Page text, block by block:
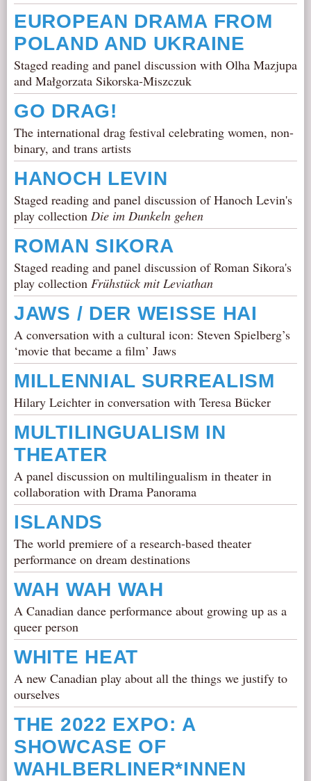
EUROPEAN DRAMA FROM
POLAND AND UKRAINE
Staged reading and panel discussion with Olha Mazjupa
and Małgorzata Sikorska-Miszczuk
GO DRAG!
The international drag festival celebrating women, non-
binary, and trans artists
HANOCH LEVIN
Staged reading and panel discussion of Hanoch Levin's
play collection Die im Dunkeln gehen
ROMAN SIKORA
Staged reading and panel discussion of Roman Sikora's
play collection Frühstück mit Leviathan
JAWS / DER WEISSE HAI
A conversation with a cultural icon: Steven Spielberg’s
‘movie that became a film’ Jaws
MILLENNIAL SURREALISM
Hilary Leichter in conversation with Teresa Bücker
MULTILINGUALISM IN
THEATER
A panel discussion on multilingualism in theater in
collaboration with Drama Panorama
ISLANDS
The world premiere of a research-based theater
performance on dream destinations
WAH WAH WAH
A Canadian dance performance about growing up as a
queer person
WHITE HEAT
A new Canadian play about all the things we justify to
ourselves
THE 2022 EXPO: A
SHOWCASE OF
WAHLBERLINER*INNEN